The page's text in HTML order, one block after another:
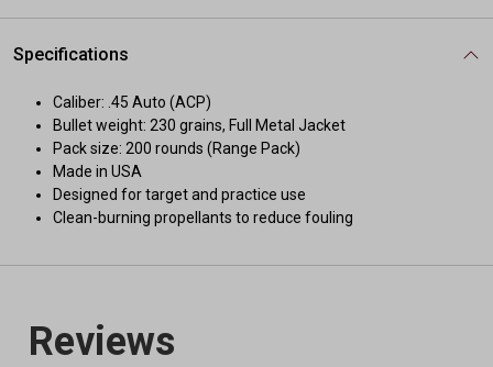
Specifications
Caliber: .45 Auto (ACP)
Bullet weight: 230 grains, Full Metal Jacket
Pack size: 200 rounds (Range Pack)
Made in USA
Designed for target and practice use
Clean-burning propellants to reduce fouling